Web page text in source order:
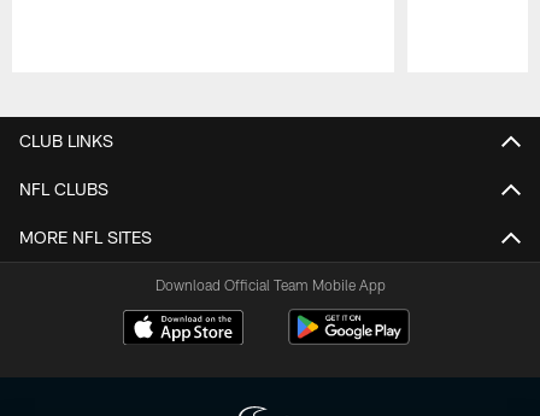
CLUB LINKS
NFL CLUBS
MORE NFL SITES
Download Official Team Mobile App